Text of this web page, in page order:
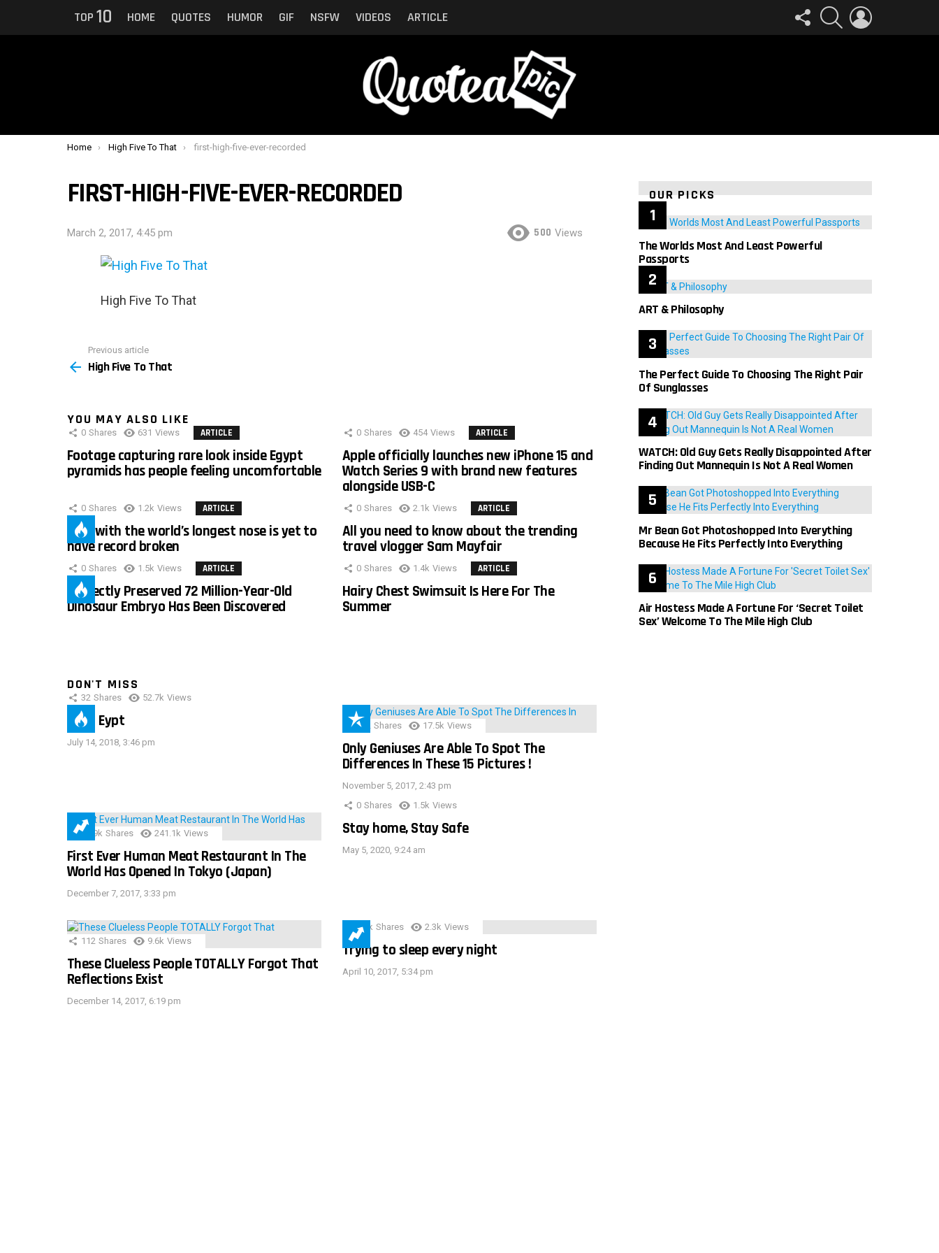
TOP 10 HOME QUOTES HUMOR GIF NSFW VIDEOS ARTICLE
FOLLOW
US
SEARCH
You are here:
Home High Five To That first-high-five-ever-recorded
FIRST-HIGH-FIVE-EVER-RECORDED
March 2, 2017, 4:45 pm 500 Views
High Five To That
more
Previous article
High Five To That
YOU MAY ALSO LIKE
0 Shares 631 Views ARTICLE
Footage capturing rare look inside Egypt
pyramids has people feeling uncomfortable
0 Shares 454 Views ARTICLE
Apple officially launches new iPhone 15 and
Watch Series 9 with brand new features
alongside USB-C
0 Shares 1.2k Views ARTICLE
Man with the world’s longest nose is yet to
have record broken
0 Shares 2.1k Views ARTICLE
All you need to know about the trending
travel vlogger Sam Mayfair
0 Shares 1.5k Views ARTICLE
Perfectly Preserved 72 Million-Year-Old
Dinosaur Embryo Has Been Discovered
0 Shares 1.4k Views ARTICLE
Hairy Chest Swimsuit Is Here For The
Summer
DON'T MISS
32 Shares 52.7k Views
IMAS Eypt
July 14, 2018, 3:46 pm
152 Shares 17.5k Views
Only Geniuses Are Able To Spot The
Differences In These 15 Pictures !
November 5, 2017, 2:43 pm
28.9k Shares 241.1k Views
First Ever Human Meat Restaurant In The
World Has Opened In Tokyo (Japan)
December 7, 2017, 3:33 pm
0 Shares 1.5k Views
Stay home, Stay Safe
May 5, 2020, 9:24 am
112 Shares 9.6k Views
These Clueless People TOTALLY Forgot That
Reflections Exist
December 14, 2017, 6:19 pm
3.9k Shares 2.3k Views
Trying to sleep every night
April 10, 2017, 5:34 pm
OUR PICKS
The Worlds Most And Least Powerful
Passports
ART & Philosophy
The Perfect Guide To Choosing The Right Pair
Of Sunglasses
WATCH: Old Guy Gets Really Disappointed After
Finding Out Mannequin Is Not A Real Women
Mr Bean Got Photoshopped Into Everything
Because He Fits Perfectly Into Everything
Air Hostess Made A Fortune For ‘Secret Toilet
Sex’ Welcome To The Mile High Club